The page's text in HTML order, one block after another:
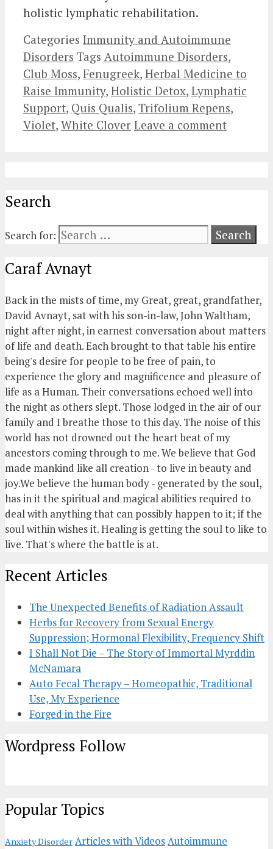
holistic lymphatic rehabilitation.
Categories Immunity and Autoimmune
Disorders Tags Autoimmune Disorders,
Club Moss, Fenugreek, Herbal Medicine to
Raise Immunity, Holistic Detox, Lymphatic
Support, Quis Qualis, Trifolium Repens,
Violet, White Clover Leave a comment
Search
Search for:
Caraf Avnayt
Back in the mists of time, my Great, great, grandfather,
David Avnayt, sat with his son-in-law, John Waltham,
night after night, in earnest conversation about matters
of life and death. Each brought to that table his entire
being's desire for people to be free of pain, to
experience the glory and magnificence and pleasure of
life as a Human. Their conversations echoed well into
the night as others slept. Those lodged in the air of our
family and I breathe those to this day. The noise of this
world has not drowned out the heart beat of my
ancestors coming through to me. We believe that God
made mankind like all creation - to live in beauty and
joy.We believe the human body - generated by the soul,
has in it the spiritual and magical abilities required to
deal with anything that can possibly happen to it; if the
soul within wishes it. Healing is getting the soul to like to
live. That's where the battle is at.
Recent Articles
The Unexpected Benefits of Radiation Assault
Herbs for Recovery from Sexual Energy
Suppression; Hormonal Flexibility, Frequency Shift
I Shall Not Die – The Story of Immortal Myrddin
McNamara
Auto Fecal Therapy – Homeopathic, Traditional
Use, My Experience
Forged in the Fire
Wordpress Follow
Popular Topics
Anxiety Disorder Articles with VideosAutoimmune